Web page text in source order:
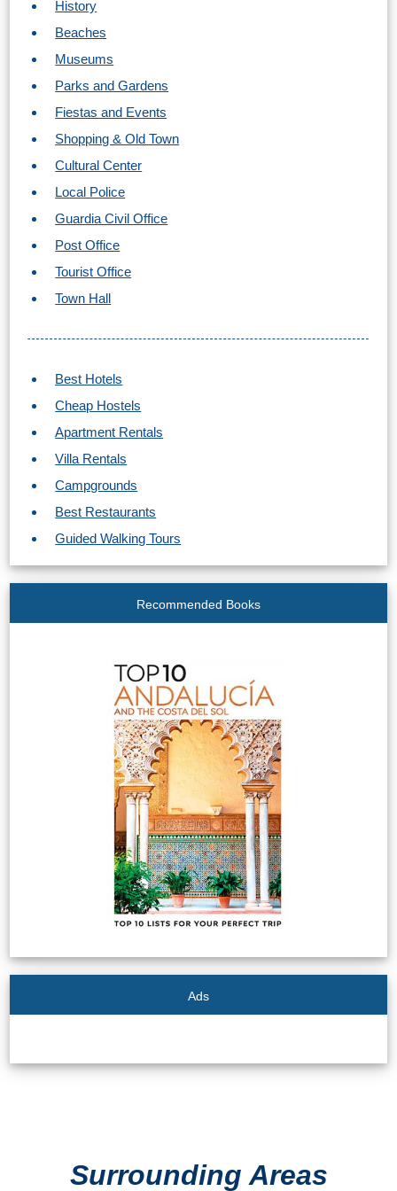
Nerja Caves
Caminito del Rey
El Torcal de Antequera
AquaTropic Waterpark
COSTA
TROPICAL
Best Hotels
Hostels
Apartments
Private Villas
Campgrounds
Boutique Hotels
Car Rentals
History
Beaches
Museums
Parks and Gardens
Fiestas and Events
Shopping & Old Town
Cultural Center
Local Police
Guardia Civil Office
Post Office
Tourist Office
Town Hall
Best Hotels
Cheap Hostels
Apartment Rentals
Villa Rentals
Campgrounds
Best Restaurants
Guided Walking Tours
Recommended Books
Ads
Surrounding Areas